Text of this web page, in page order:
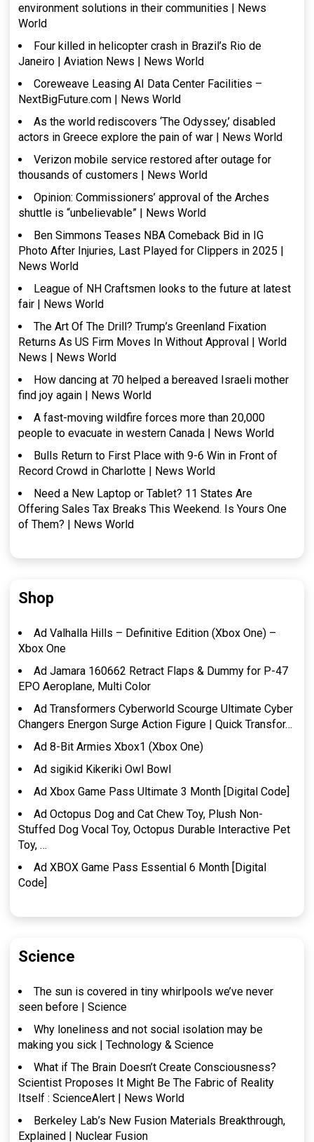
environment solutions in their communities | News
World
Four killed in helicopter crash in Brazil’s Rio de
Janeiro | Aviation News | News World
Coreweave Leasing AI Data Center Facilities –
NextBigFuture.com | News World
As the world rediscovers ‘The Odyssey,’ disabled
actors in Greece explore the pain of war | News World
Verizon mobile service restored after outage for
thousands of customers | News World
Opinion: Commissioners’ approval of the Arches
shuttle is “unbelievable” | News World
Ben Simmons Teases NBA Comeback Bid in IG
Photo After Injuries, Last Played for Clippers in 2025 |
News World
League of NH Craftsmen looks to the future at latest
fair | News World
The Art Of The Drill? Trump’s Greenland Fixation
Returns As US Firm Moves In Without Approval | World
News | News World
How dancing at 70 helped a bereaved Israeli mother
find joy again | News World
A fast-moving wildfire forces more than 20,000
people to evacuate in western Canada | News World
Bulls Return to First Place with 9-6 Win in Front of
Record Crowd in Charlotte | News World
Need a New Laptop or Tablet? 11 States Are
Offering Sales Tax Breaks This Weekend. Is Yours One
of Them? | News World
Shop
Ad Valhalla Hills – Definitive Edition (Xbox One) –
Xbox One
Ad Jamara 160662 Retract Flaps & Dummy for P-47
EPO Aeroplane, Multi Color
Ad Transformers Cyberworld Scourge Ultimate Cyber
Changers Energon Surge Action Figure | Quick Transfor…
Ad 8-Bit Armies Xbox1 (Xbox One)
Ad sigikid Kikeriki Owl Bowl
Ad Xbox Game Pass Ultimate 3 Month [Digital Code]
Ad Octopus Dog and Cat Chew Toy, Plush Non-
Stuffed Dog Vocal Toy, Octopus Durable Interactive Pet
Toy, …
Ad XBOX Game Pass Essential 6 Month [Digital
Code]
Science
The sun is covered in tiny whirlpools we’ve never
seen before | Science
Why loneliness and not social isolation may be
making you sick | Technology & Science
What if The Brain Doesn’t Create Consciousness?
Scientist Proposes It Might Be The Fabric of Reality
Itself : ScienceAlert | News World
Berkeley Lab’s New Fusion Materials Breakthrough,
Explained | Nuclear Fusion